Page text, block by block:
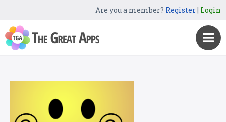
Are you a member? Register| Login